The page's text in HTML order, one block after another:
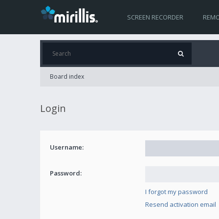
SCREEN RECORDER
Board index
Login
Username:
Password:
I forgot my password
Resend activation email